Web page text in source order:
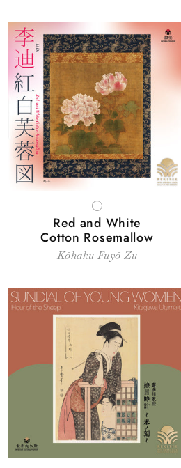
WHITE
Red and White
Cotton Rosemallow
Kōhaku Fuyō Zu